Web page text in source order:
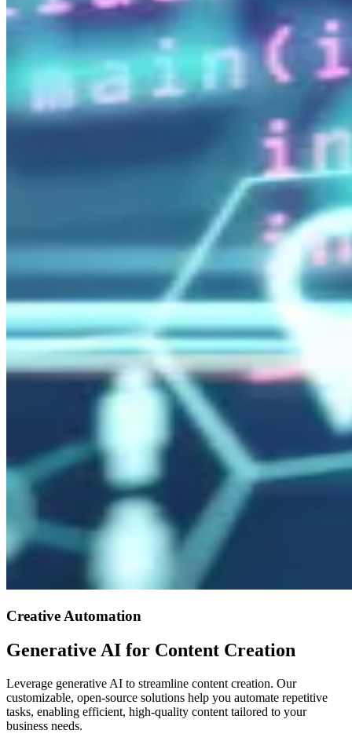
Creative Automation
Generative AI for Content Creation
Leverage generative AI to streamline content creation. Our
customizable, open-source solutions help you automate repetitive
tasks, enabling efficient, high-quality content tailored to your
business needs.